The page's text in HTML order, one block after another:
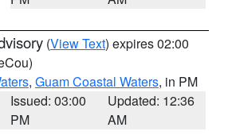
(View Text) expires 02:00
, Guam Coastal Waters, in PM
Issued: 03:00
PM
Updated: 12:36
AM